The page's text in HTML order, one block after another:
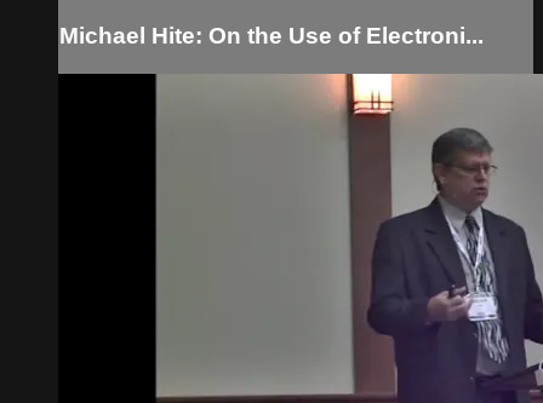
Michael Hite: On the Use of Electroni...